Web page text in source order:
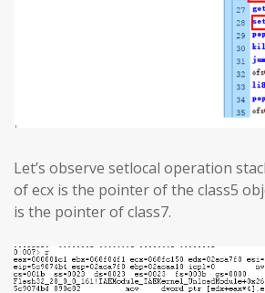
Let’s observe setlocal operation
of ecx is the pointer of the class5
is the pointer of class7.